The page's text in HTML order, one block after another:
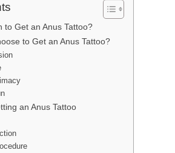
to Get an Anus Tattoo?
to Get an Anus Tattoo?
an Anus Tattoo